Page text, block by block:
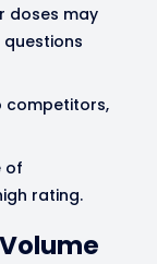
doses may
competitors,
of
rating.